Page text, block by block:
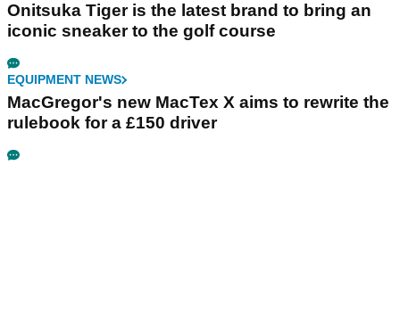
Onitsuka Tiger is the latest brand to bring an
iconic sneaker to the golf course
EQUIPMENT NEWS
MacGregor's new MacTex X aims to rewrite the
rulebook for a £150 driver